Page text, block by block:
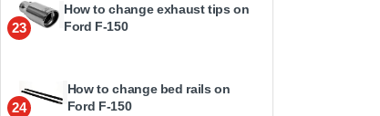
23
How to change exhaust tips on
Ford F-150
24
How to change bed rails on
Ford F-150